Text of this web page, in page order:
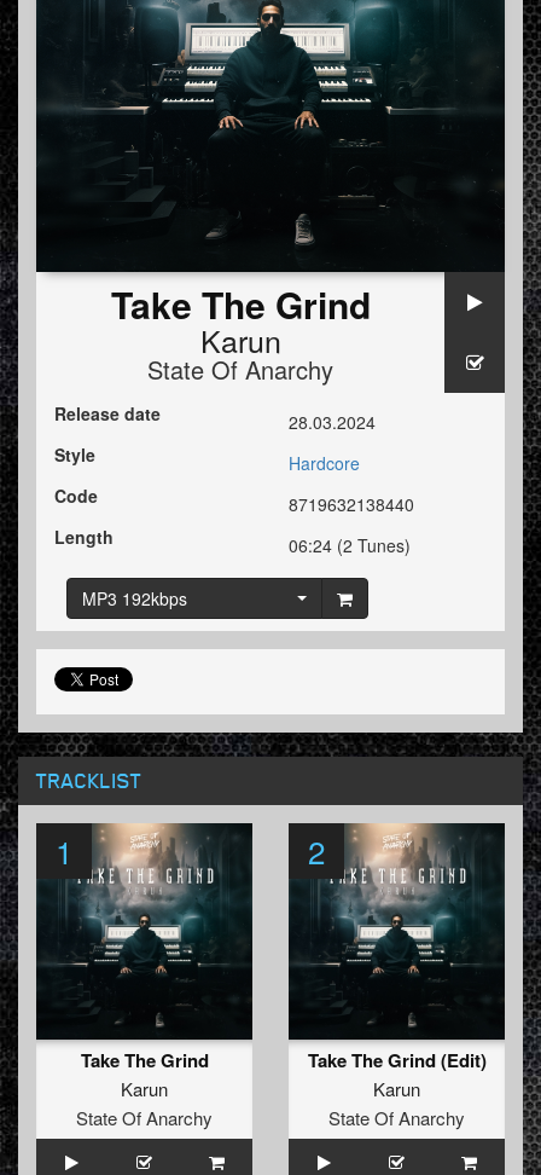
Take The Grind
Karun
State Of Anarchy
Release date
28.03.2024
Style
Hardcore
Code
8719632138440
Length
06:24 (2 Tunes)
MP3 192kbps
TRACKLIST
1
Take The Grind
Karun
State Of Anarchy
2
Take The Grind (Edit)
Karun
State Of Anarchy